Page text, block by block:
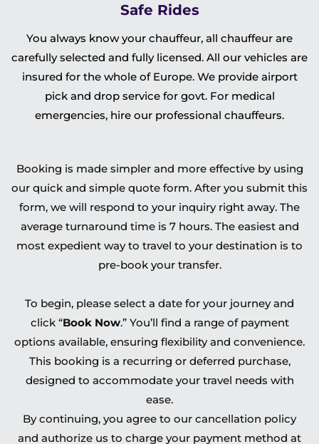
Safe Rides
You always know your chauffeur, all chauffeur are
carefully selected and fully licensed. All our vehicles are
insured for the whole of Europe. We provide airport
pick and drop service for govt. For medical
emergencies, hire our professional chauffeurs.
Booking is made simpler and more effective by using
our quick and simple quote form. After you submit this
form, we will respond to your inquiry right away. The
average turnaround time is 7 hours. The easiest and
most expedient way to travel to your destination is to
pre-book your transfer.
To begin, please select a date for your journey and
click “Book Now.” You’ll find a range of payment
options available, ensuring flexibility and convenience.
This booking is a recurring or deferred purchase,
designed to accommodate your travel needs with
ease.
By continuing, you agree to our cancellation policy
and authorize us to charge your payment method at